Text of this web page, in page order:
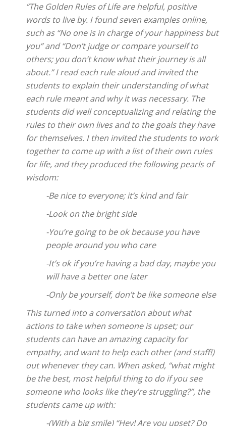
“The Golden Rules of Life are helpful, positive
words to live by. I found seven examples online,
such as “No one is in charge of your happiness but
you” and “Don’t judge or compare yourself to
others; you don’t know what their journey is all
about.” I read each rule aloud and invited the
students to explain their understanding of what
each rule meant and why it was necessary. The
students did well conceptualizing and relating the
rules to their own lives and to the goals they have
for themselves. I then invited the students to work
together to come up with a list of their own rules
for life, and they produced the following pearls of
wisdom:
-Be nice to everyone; it’s kind and fair
-Look on the bright side
-You’re going to be ok because you have
people around you who care
-It’s ok if you’re having a bad day, maybe you
will have a better one later
-Only be yourself, don’t be like someone else
This turned into a conversation about what
actions to take when someone is upset; our
students can have an amazing capacity for
empathy, and want to help each other (and staff!)
out whenever they can. When asked, “what might
be the best, most helpful thing to do if you see
someone who looks like they’re struggling?”, the
students came up with:
-(With a big smile) “Hey! Are you upset? Do